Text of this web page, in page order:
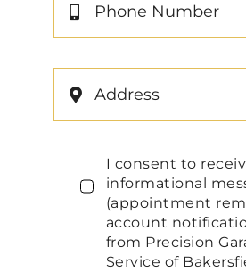
I consent to
informational
(appointment
account
from Precision
Service of